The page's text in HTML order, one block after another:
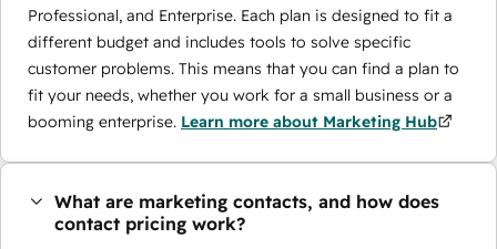
Professional, and Enterprise. Each plan is designed to fit a
different budget and includes tools to solve specific
customer problems. This means that you can find a plan to
fit your needs, whether you work for a small business or a
booming enterprise. Learn more about Marketing Hub
What are marketing contacts, and how does
contact pricing work?